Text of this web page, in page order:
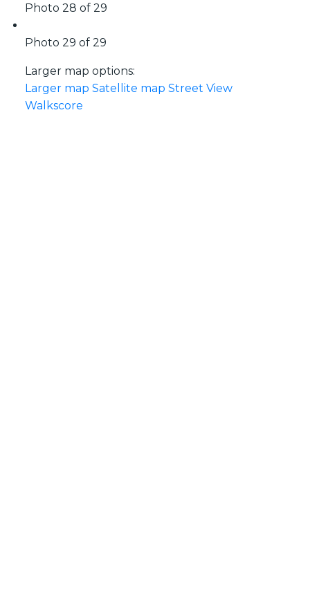
Photo 28 of 29
Photo 29 of 29
Larger map options:
Larger map Satellite map Street View
Walkscore